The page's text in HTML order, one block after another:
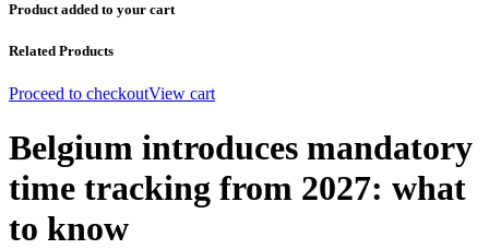
Product added to your cart
Related Products
Proceed to checkoutView cart
Belgium introduces mandatory
time tracking from 2027: what
to know